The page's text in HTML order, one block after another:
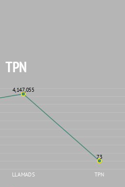
TPN
LLAMADS TPN
4,147,055
73